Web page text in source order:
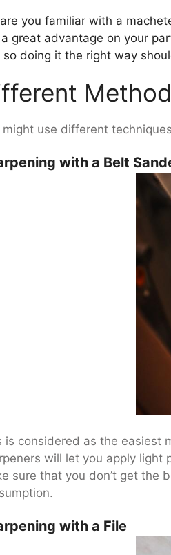
you familiar with a
great advantage on your
so doing it the right way
might use different
with a Belt
is considered as the easiest
will let you apply
sure that you don’t get the
with a File